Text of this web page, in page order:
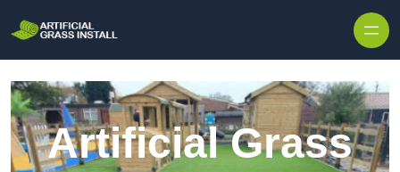
Artificial Grass